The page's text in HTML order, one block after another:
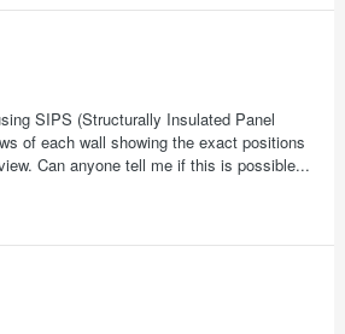
SIPS (Structurally Insulated Panel
of each wall showing the exact positions
Can anyone tell me if this is possible...